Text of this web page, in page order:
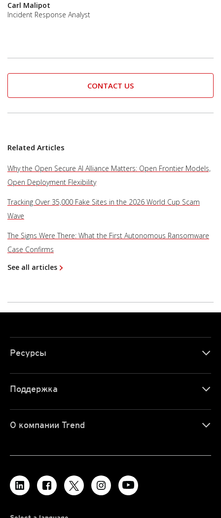
Carl Malipot
Incident Response Analyst
CONTACT US
Related Articles
Why the Open Secure AI Alliance Matters: Open Frontier Models,
Open Deployment Flexibility
Tracking Over 35,000 Fake Sites in the 2026 World Cup Scam
Wave
The Signs Were There: What the First Autonomous Ransomware
Case Confirms
See all articles
Ресурсы
Поддержка
О компании Trend